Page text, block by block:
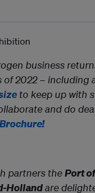
business
2022 – including
to keep up with
and do
partners thePort
Hollandare